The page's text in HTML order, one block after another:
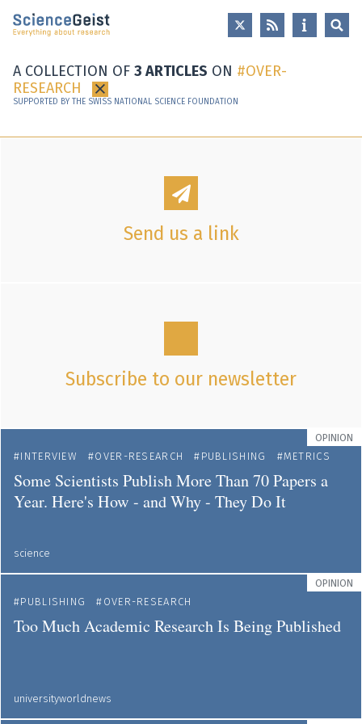
Skip to main content
Skip to main navigation
A COLLECTION OF 3 ARTICLES ON
OVER-
RESEARCH
×
SUPPORTED BY THE SWISS NATIONAL SCIENCE FOUNDATION
Send us a link
Subscribe to our newsletter
OPINION
INTERVIEW
OVER-RESEARCH PUBLISHING METRICS
Some Scientists Publish More Than 70 Papers a
Year. Here's How - and Why - They Do It
science
OPINION
PUBLISHING
OVER-RESEARCH
Too Much Academic Research Is Being Published
universityworldnews